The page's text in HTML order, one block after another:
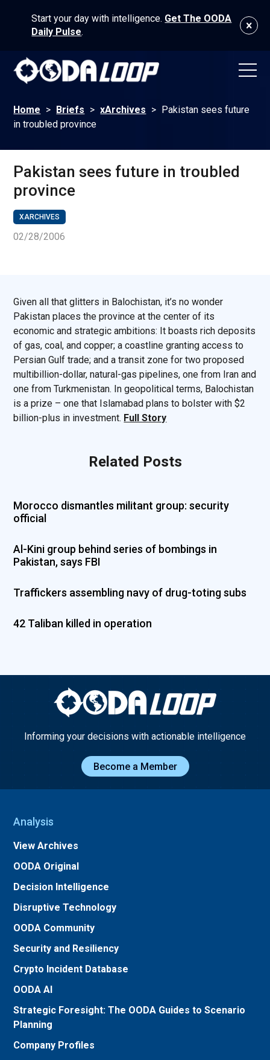
Start your day with intelligence. Get The OODA
Daily Pulse.
Home > Briefs > xArchives > Pakistan sees future
in troubled province
Pakistan sees future in troubled
province
XARCHIVES
02/28/2006
Given all that glitters in Balochistan, it’s no wonder
Pakistan places the province at the center of its
economic and strategic ambitions: It boasts rich deposits
of gas, coal, and copper; a coastline granting access to
Persian Gulf trade; and a transit zone for two proposed
multibillion-dollar, natural-gas pipelines, one from Iran and
one from Turkmenistan. In geopolitical terms, Balochistan
is a prize – one that Islamabad plans to bolster with $2
billion-plus in investment. Full Story
Related Posts
Morocco dismantles militant group: security
official
Al-Kini group behind series of bombings in
Pakistan, says FBI
Traffickers assembling navy of drug-toting subs
42 Taliban killed in operation
Informing your decisions with actionable intelligence
Become a Member
Analysis
View Archives
OODA Original
Decision Intelligence
Disruptive Technology
OODA Community
Security and Resiliency
Crypto Incident Database
OODA AI
Strategic Foresight: The OODA Guides to Scenario
Planning
Company Profiles